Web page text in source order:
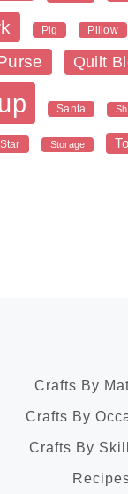
Pig Pillow
Quilt
Santa
Star Storage
Crafts By
Crafts By
Crafts By